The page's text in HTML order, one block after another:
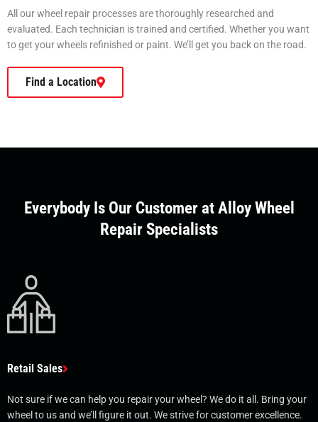
All our wheel repair processes are thoroughly researched and
evaluated. Each technician is trained and certified. Whether you want
to get your wheels refinished or paint. We’ll get you back on the road.
Find a Location
Everybody Is Our Customer at Alloy Wheel
Repair Specialists
Retail Sales
Not sure if we can help you repair your wheel? We do it all. Bring your
wheel to us and we’ll figure it out. We strive for customer excellence.